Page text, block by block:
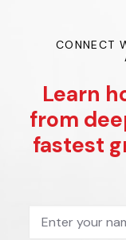
CONNECT
Learn
from
fastest